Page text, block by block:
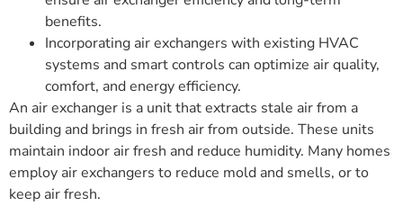
benefits.
Incorporating air exchangers with existing HVAC
systems and smart controls can optimize air quality,
comfort, and energy efficiency.
An air exchanger is a unit that extracts stale air from a
building and brings in fresh air from outside. These units
maintain indoor air fresh and reduce humidity. Many homes
employ air exchangers to reduce mold and smells, or to
keep air fresh.